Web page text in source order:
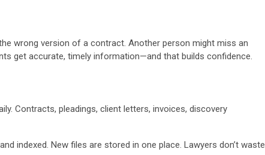
wrong version of a contract. Another person might miss an
get accurate, timely information—and that builds confidence.
Contracts, pleadings, client letters, invoices, discovery
indexed. New files are stored in one place. Lawyers don’t waste